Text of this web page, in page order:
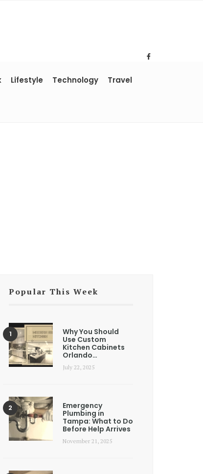
Lifestyle Technology Travel
Popular This Week
Why You Should
Use Custom
Kitchen Cabinets
Orlando…
July 22, 2025
Emergency
Plumbing in
Tampa: What to Do
Before Help Arrives
November 21, 2025